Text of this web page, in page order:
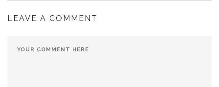
LEAVE A COMMENT